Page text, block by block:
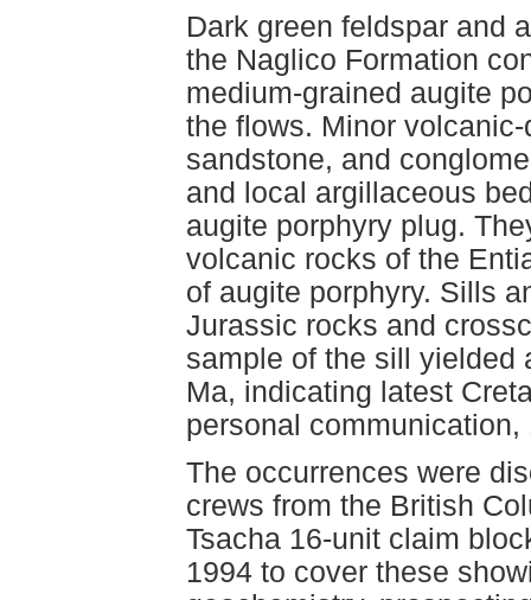
Dark green feldspar and
the Naglico Formation
medium-grained augite
the flows. Minor
sandstone, and
and local argillaceous
augite porphyry plug.
volcanic rocks of the
of augite porphyry. Sills
Jurassic rocks and
sample of the sill yielded
Ma, indicating latest
personal communication,
The occurrences were
crews from the British
Tsacha 16-unit claim
1994 to cover these